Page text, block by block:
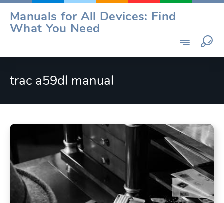
Skip
content
Manuals for All Devices: Find
What You Need
trac a59dl manual